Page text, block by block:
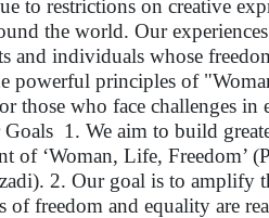
to restrictions on creative
the world. Our
and individuals whose
powerful principles of
those who face challenges
1. We aim to build
of ‘Woman, Life, Freedom’
2. Our goal is to amplify
of freedom and equality are